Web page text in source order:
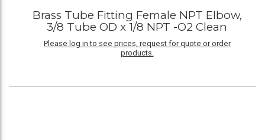
Brass Tube Fitting Female NPT Elbow,
3/8 Tube OD x 1/8 NPT -O2 Clean
Please log in to see prices, request for quote or order
products.